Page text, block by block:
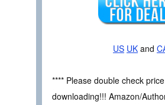
US UK and
**** Please double check
downloading!!! Amazon/